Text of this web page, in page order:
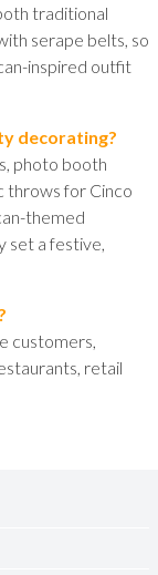
traditional
serape belts, so
inspired outfit
decorating?
photo booth
throws for Cinco
themed
set a festive,
customers,
retail